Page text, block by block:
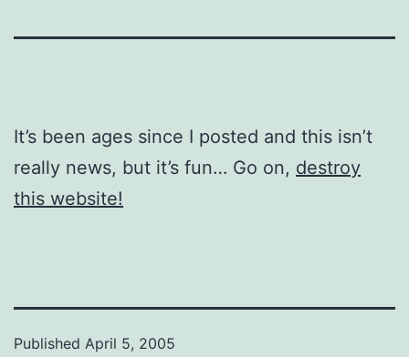
It’s been ages since I posted and this isn’t
really news, but it’s fun… Go on, destroy
this website!
Published April 5, 2005